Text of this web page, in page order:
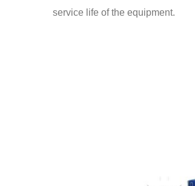
service life of the equipment.